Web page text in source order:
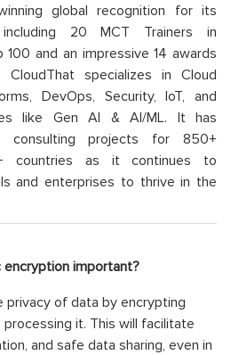
global recognition for its
including 20 MCT Trainers in
100 and an impressive 14 awards
specializes in Cloud
DevOps, Security, IoT, and
like Gen AI & AI/ML. It has
consulting projects for 850+
countries as it continues to
and enterprises to thrive in the
encryption important?
privacy of data by encrypting
it. This will facilitate
and safe data sharing, even in